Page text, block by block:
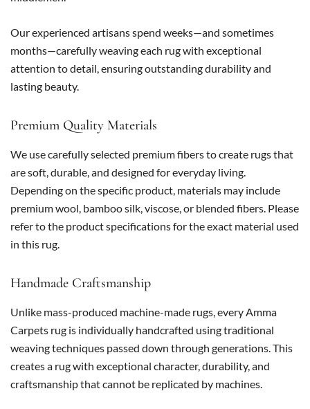
Our experienced artisans spend weeks—and sometimes
months—carefully weaving each rug with exceptional
attention to detail, ensuring outstanding durability and
lasting beauty.
Premium Quality Materials
We use carefully selected premium fibers to create rugs that
are soft, durable, and designed for everyday living.
Depending on the specific product, materials may include
premium wool, bamboo silk, viscose, or blended fibers. Please
refer to the product specifications for the exact material used
in this rug.
Handmade Craftsmanship
Unlike mass-produced machine-made rugs, every Amma
Carpets rug is individually handcrafted using traditional
weaving techniques passed down through generations. This
creates a rug with exceptional character, durability, and
craftsmanship that cannot be replicated by machines.